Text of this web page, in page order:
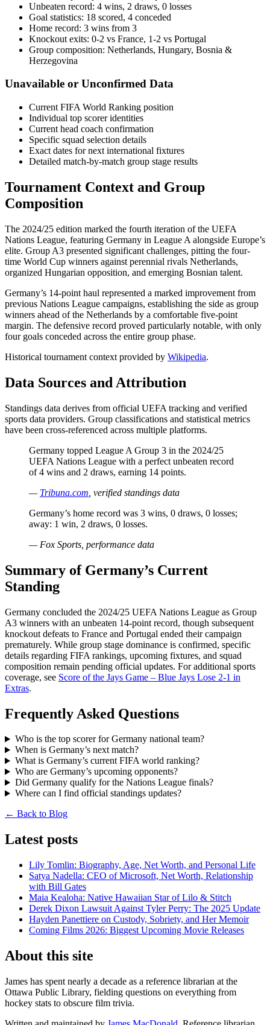
Unbeaten record: 4 wins, 2 draws, 0 losses
Goal statistics: 18 scored, 4 conceded
Home record: 3 wins from 3
Knockout exits: 0-2 vs France, 1-2 vs Portugal
Group composition: Netherlands, Hungary, Bosnia &
Herzegovina
Unavailable or Unconfirmed Data
Current FIFA World Ranking position
Individual top scorer identities
Current head coach confirmation
Specific squad selection details
Exact dates for next international fixtures
Detailed match-by-match group stage results
Tournament Context and Group
Composition
The 2024/25 edition marked the fourth iteration of the UEFA
Nations League, featuring Germany in League A alongside Europe’s
elite. Group A3 presented significant challenges, pitting the four-
time World Cup winners against perennial rivals Netherlands,
organized Hungarian opposition, and emerging Bosnian talent.
Germany’s 14-point haul represented a marked improvement from
previous Nations League campaigns, establishing the side as group
winners ahead of the Netherlands by a comfortable five-point
margin. The defensive record proved particularly notable, with only
four goals conceded across the entire group phase.
Historical tournament context provided by Wikipedia.
Data Sources and Attribution
Standings data derives from official UEFA tracking and verified
sports data providers. Group classifications and statistical metrics
have been cross-referenced across multiple platforms.
Germany topped League A Group 3 in the 2024/25
UEFA Nations League with a perfect unbeaten record
of 4 wins and 2 draws, earning 14 points.
— Tribuna.com , verified standings data
Germany’s home record was 3 wins, 0 draws, 0 losses;
away: 1 win, 2 draws, 0 losses.
— Fox Sports, performance data
Summary of Germany’s Current
Standing
Germany concluded the 2024/25 UEFA Nations League as Group
A3 winners with an unbeaten 14-point record, though subsequent
knockout defeats to France and Portugal ended their campaign
prematurely. While group stage dominance is confirmed, specific
details regarding FIFA rankings, upcoming fixtures, and squad
composition remain pending official updates. For additional sports
coverage, see Score of the Jays Game – Blue Jays Lose 2-1 in
Extras.
Frequently Asked Questions
Who is the top scorer for Germany national team?
When is Germany’s next match?
What is Germany’s current FIFA world ranking?
Who are Germany’s upcoming opponents?
Did Germany qualify for the Nations League finals?
Where can I find official standings updates?
← Back to Blog
Latest posts
Lily Tomlin: Biography, Age, Net Worth, and Personal Life
Satya Nadella: CEO of Microsoft, Net Worth, Relationship
with Bill Gates
Maia Kealoha: Native Hawaiian Star of Lilo & Stitch
Derek Dixon Lawsuit Against Tyler Perry: The 2025 Update
Hayden Panettiere on Custody, Sobriety, and Her Memoir
Coming Films 2026: Biggest Upcoming Movie Releases
About this site
James has spent nearly a decade as a reference librarian at the
Ottawa Public Library, fielding questions on everything from
hockey stats to obscure film trivia.